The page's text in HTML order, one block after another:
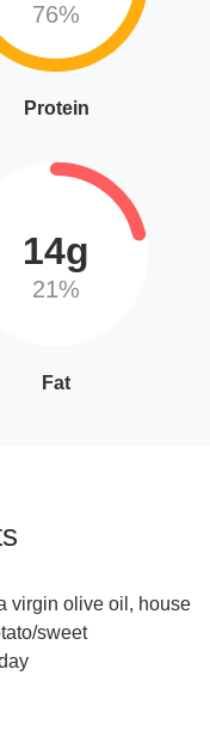
76%
Protein
14g
21%
Fat
virgin olive oil, house
sweet